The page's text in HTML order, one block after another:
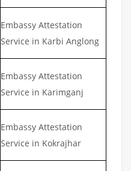
Embassy Attestation
Service in Karbi Anglong
Embassy Attestation
Service in Karimganj
Embassy Attestation
Service in Kokrajhar